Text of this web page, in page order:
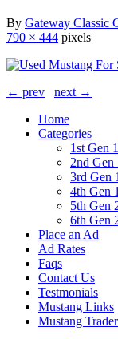
By Gateway Classic
790 × 444 pixels
← prev
next →
Home
Categories
1st Gen
2nd Gen
3rd Gen
4th Gen
5th Gen
6th Gen
Place an Ad
Ad Rates
Faqs
Contact Us
Testmonials
Mustang Links
Mustang